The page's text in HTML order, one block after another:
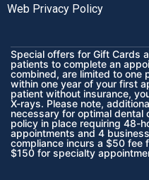
Web Privacy Policy
Special offers for Gift Cards
patients to complete an
combined, are limited to one
within one year of your first
patient without insurance,
X-rays. Please note,
necessary for optimal dental
policy in place requiring 48-
appointments and 4
compliance incurs a $50 fee
$150 for specialty